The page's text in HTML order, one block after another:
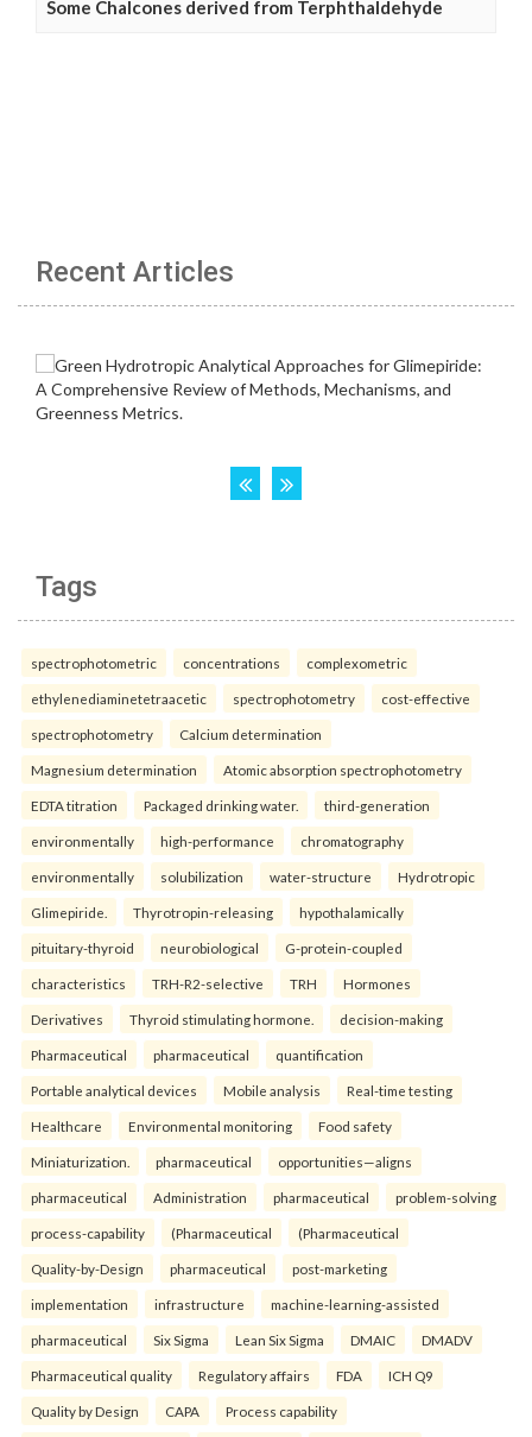
Some Chalcones derived from Terphthaldehyde
Recent Articles
Tags
spectrophotometric concentrations complexometric
ethylenediaminetetraacetic spectrophotometry cost-effective
spectrophotometry Calcium determination
Magnesium determination Atomic absorption spectrophotometry
EDTA titration Packaged drinking water. third-generation
environmentally high-performance chromatography
environmentally solubilization water-structure Hydrotropic
Glimepiride. Thyrotropin-releasing hypothalamically
pituitary-thyroid neurobiological G-protein-coupled
characteristics TRH-R2-selective TRH Hormones
Derivatives Thyroid stimulating hormone. decision-making
Pharmaceutical pharmaceutical quantification
Portable analytical devices Mobile analysis Real-time testing
Healthcare Environmental monitoring Food safety
Miniaturization. pharmaceutical opportunities—aligns
pharmaceutical Administration pharmaceutical problem-solving
process-capability (Pharmaceutical (Pharmaceutical
Quality-by-Design pharmaceutical post-marketing
implementation infrastructure machine-learning-assisted
pharmaceutical Six Sigma Lean Six Sigma DMAIC DMADV
Pharmaceutical quality Regulatory affairs FDA ICH Q9
Quality by Design CAPA Process capability